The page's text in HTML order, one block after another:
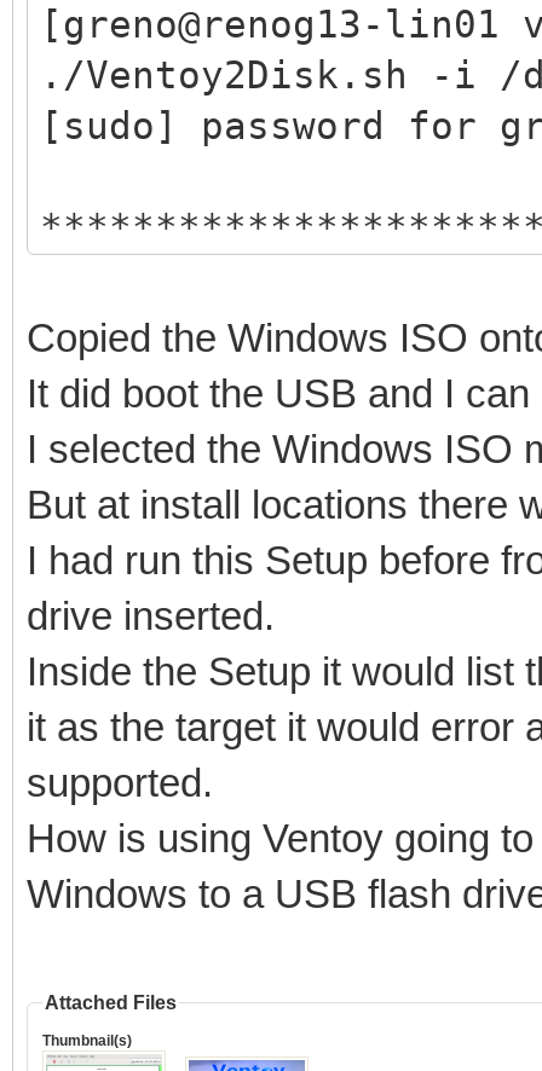
hexdump test ok ...
mkexfatfs test ok ...
vtoycli fat test ok
check tool work ok
root permission
install Ventoy ...
/dev/sdc2 not exist
[greno@renog13-
./Ventoy2Disk.sh -i /
[sudo] password for
longpanda
https://
Disk : /dev/sdc
Model: PNY USB 3.2.1
Size : 115 GB
Style: MBR
Attention:
You will install
lost!!!
Copied the Windows ISO
It did boot the USB and I
I selected the Windows ISO
But at install locations there
I had run this Setup before
drive inserted.
Inside the Setup it would list
it as the target it would error
supported.
How is using Ventoy going
Windows to a USB flash
Attached Files
Thumbnail(s)